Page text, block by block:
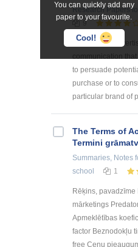
You can quickly add any
paper to your favourite.
Cool!
Research Papers
9
Introduction
communication
to persuade
purchase or to
particular brand of
The Terms of
Termini
Summaries, Notes
school
1
Rēķins,
mārketings
Apmeklētības
factor Beznodokļu
free Cenu